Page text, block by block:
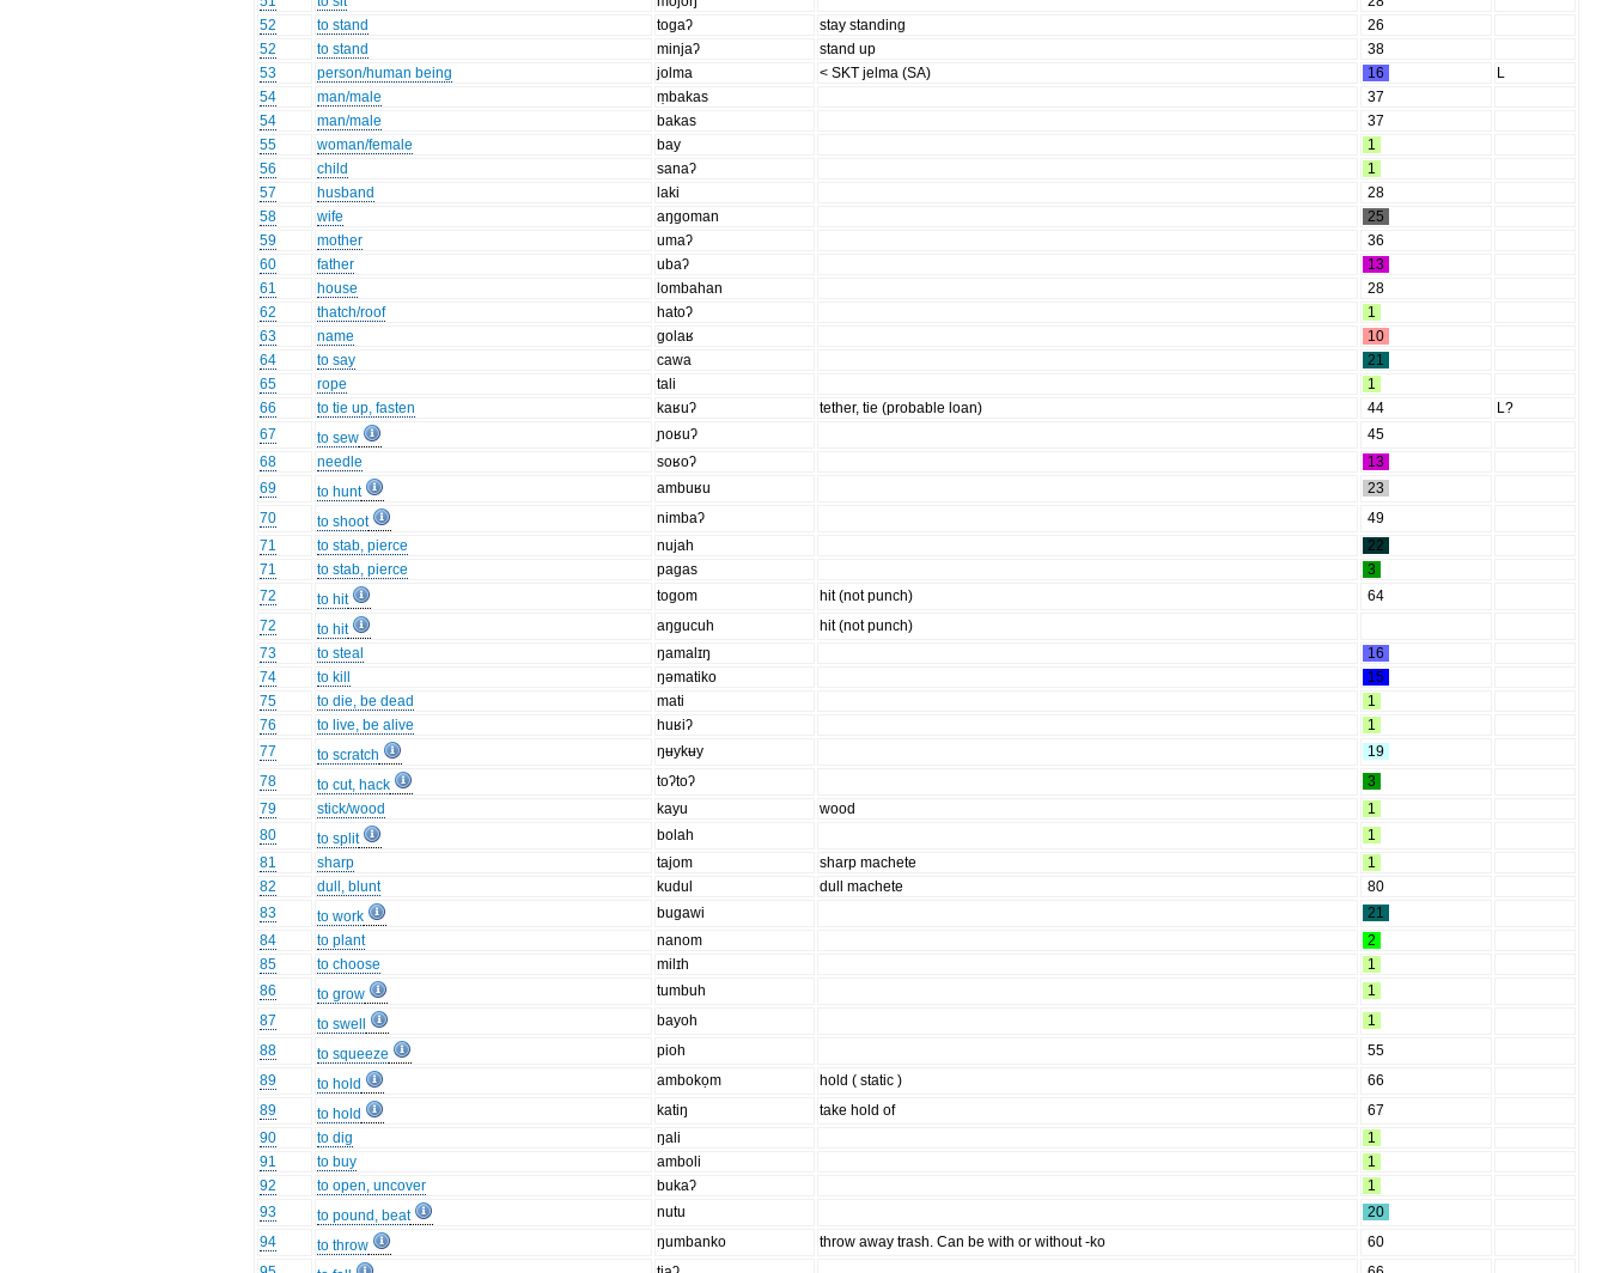
52
to stand togaʔ stay standing
26
52
to stand minjaʔ stand up
38
53
person/human being jolma < SKT jelma (SA) 16
L
54
man/male ṃbakas
37
54
man/male bakas
37
55
woman/female bay
1
56
child sanaʔ
1
57
husband laki
28
58
wife aŋgoman
25
59
mother umaʔ
36
60
father ubaʔ
13
61
house lombahan
28
62
thatch/roof hatoʔ
1
63
name golaʁ
10
64
to say cawa
21
65
rope tali
1
66
to tie up, fasten kaʁuʔ tether, tie (probable loan) 44
L?
67
to sew ɲoʁuʔ
45
68
needle soʁoʔ
13
69
to hunt ambuʁu
23
70
to shoot nimbaʔ
49
71
to stab, pierce nujah
22
71
to stab, pierce pagas
3
72
to hit togom hit (not punch)
64
72
to hit aŋgucuh
hit (not punch)
73
to steal ŋamalɪŋ
16
74
to kill ŋəmatiko
15
75
to die, be dead mati
1
76
to live, be alive huʁiʔ
1
77
to scratch ŋʉykʉy
19
78
to cut, hack toʔtoʔ
3
79
stick/wood kayu wood
1
80
to split bolah
1
81
sharp tajom sharp machete
1
82
dull, blunt kudul dull machete
80
83
to work bugawi
21
84
to plant nanom
2
85
to choose milɪh
1
86
to grow tumbuh
1
87
to swell bayoh
1
88
to squeeze pioh
55
89
to hold ambokọm hold ( static )
66
89
to hold katiŋ take hold of
67
90
to dig ŋali
1
91
to buy amboli
1
92
to open, uncover bukaʔ
1
93
to pound, beat nutu
20
94
to throw ŋumbanko throw away trash. Can be with or without -ko
60